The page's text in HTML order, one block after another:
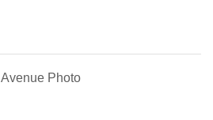
Avenue Photo